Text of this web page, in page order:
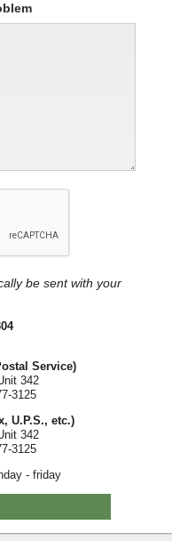
be sent with your
Service)
342
3125
U.P.S., etc.)
342
3125
- friday